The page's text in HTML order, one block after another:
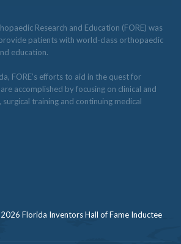
Research and Education (FORE) was
patients with world-class orthopaedic
education.
FORE’s efforts to aid in the quest for
accomplished by focusing on clinical and
surgical training and continuing medical
Florida Inventors Hall of Fame Inductee